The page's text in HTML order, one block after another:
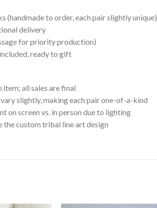
(handmade to order, each pair slightly unique)
delivery
for priority production)
ready to gift
item; all sales are final
slightly, making each pair one-of-a-kind
on screen vs. in person due to lighting
the custom tribal line art design